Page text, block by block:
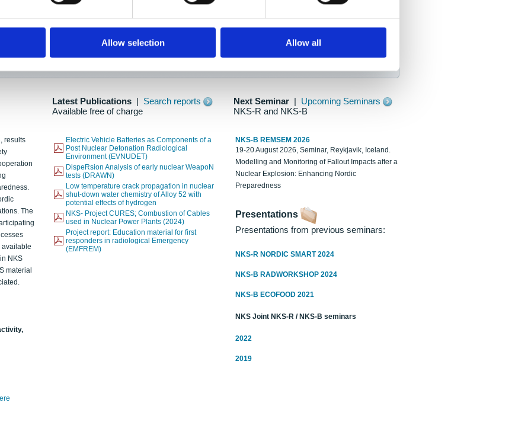
Allow selection Allow all
as new information is available.
Latest Publications
Search reports
Available free of charge
Next Seminar
Upcoming Seminars
NKS-R and NKS-B
results
The
available
NKS
material
Electric Vehicle Batteries as Components of a
Post Nuclear Detonation Radiological
Environment (EVNUDET)
DispeRsion Analysis of early nuclear WeapoN
tests (DRAWN)
Low temperature crack propagation in nuclear
shut-down water chemistry of Alloy 52 with
potential effects of hydrogen
NKS- Project CURES; Combustion of Cables
used in Nuclear Power Plants (2024)
Project report: Education material for first
responders in radiological Emergency
(EMFREM)
NKS-B REMSEM 2026
19-20 August 2026, Seminar, Reykjavik, Iceland.
Modelling and Monitoring of Fallout Impacts after a
Nuclear Explosion: Enhancing Nordic
Preparedness
Presentations
Presentations from previous seminars:
NKS-R NORDIC SMART 2024
NKS-B RADWORKSHOP 2024
NKS-B ECOFOOD 2021
NKS Joint NKS-R / NKS-B seminars
2022
2019